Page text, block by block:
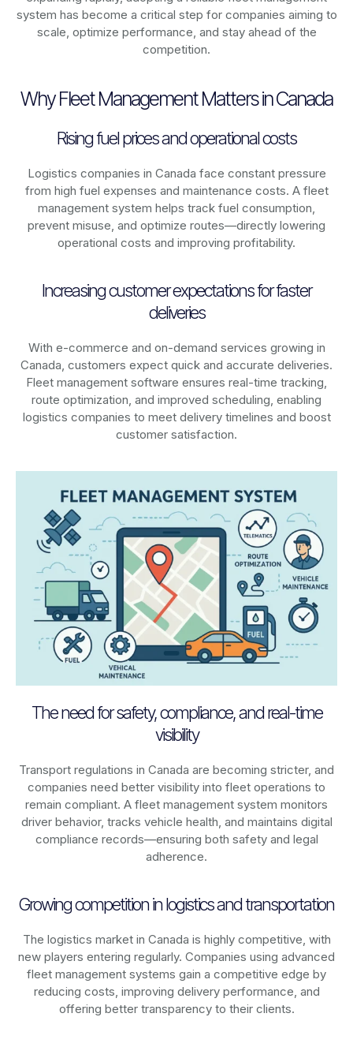
system has become a critical step for companies aiming to
scale, optimize performance, and stay ahead of the
competition.
Why Fleet Management Matters in Canada
Rising fuel prices and operational costs
Logistics companies in Canada face constant pressure
from high fuel expenses and maintenance costs. A fleet
management system helps track fuel consumption,
prevent misuse, and optimize routes—directly lowering
operational costs and improving profitability.
Increasing customer expectations for faster
deliveries
With e-commerce and on-demand services growing in
Canada, customers expect quick and accurate deliveries.
Fleet management software ensures real-time tracking,
route optimization, and improved scheduling, enabling
logistics companies to meet delivery timelines and boost
customer satisfaction.
The need for safety, compliance, and real-time
visibility
Transport regulations in Canada are becoming stricter, and
companies need better visibility into fleet operations to
remain compliant. A fleet management system monitors
driver behavior, tracks vehicle health, and maintains digital
compliance records—ensuring both safety and legal
adherence.
Growing competition in logistics and transportation
The logistics market in Canada is highly competitive, with
new players entering regularly. Companies using advanced
fleet management systems gain a competitive edge by
reducing costs, improving delivery performance, and
offering better transparency to their clients.